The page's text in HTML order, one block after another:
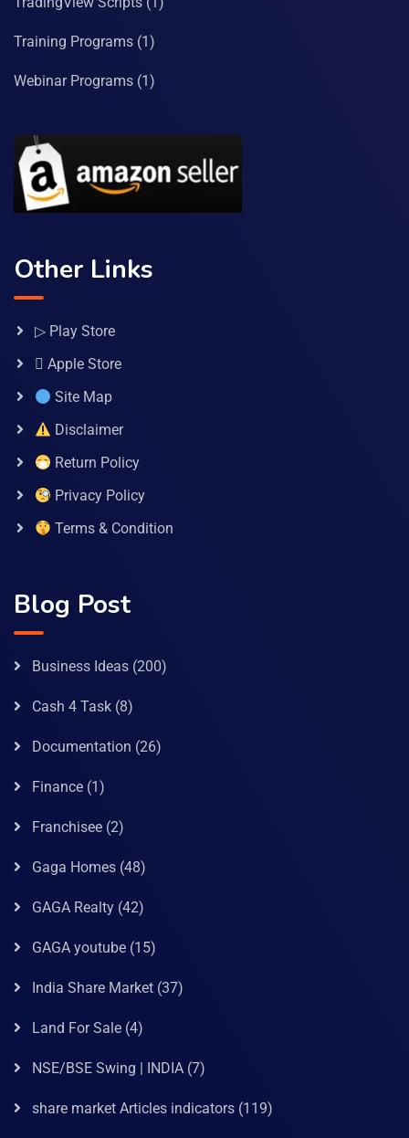
Training Programs (1)
Webinar Programs (1)
Other Links
▷ Play Store
 Apple Store
Site Map
Disclaimer
Return Policy
Privacy Policy
Terms & Condition
Blog Post
Business Ideas (200)
Cash 4 Task (8)
Documentation (26)
Finance (1)
Franchisee (2)
Gaga Homes (48)
GAGA Realty (42)
GAGA youtube (15)
India Share Market (37)
Land For Sale (4)
NSE/BSE Swing | INDIA (7)
share market Articles indicators (119)